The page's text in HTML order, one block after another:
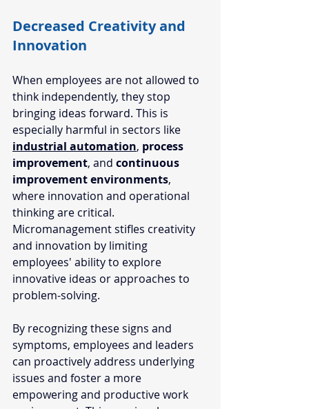
Decreased Creativity and
Innovation
When employees are not allowed to
think independently, they stop
bringing ideas forward. This is
especially harmful in sectors like
industrial automation, process
improvement, and continuous
improvement environments,
where innovation and operational
thinking are critical.
Micromanagement stifles creativity
and innovation by limiting
employees' ability to explore
innovative ideas or approaches to
problem-solving.
By recognizing these signs and
symptoms, employees and leaders
can proactively address underlying
issues and foster a more
empowering and productive work